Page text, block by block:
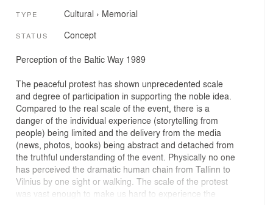
TYPE Cultural › Memorial
STATUS Concept
Perception of the Baltic Way 1989
The peaceful protest has shown unprecedented scale
and degree of participation in supporting the noble idea.
Compared to the real scale of the event, there is a
danger of the individual experience (storytelling from
people) being limited and the delivery from the media
(news, photos, books) being abstract and detached from
the truthful understanding of the event. Physically no one
has perceived the dramatic human chain from Tallinn to
Vilnius by one sight or walking. The scale of the protest
was vast enough to make us hard to experience the